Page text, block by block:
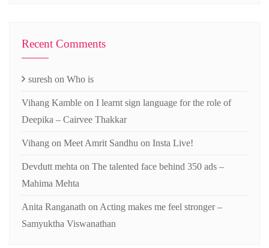
Recent Comments
suresh on Who is
Vihang Kamble on I learnt sign language for the role of
Deepika – Cairvee Thakkar
Vihang on Meet Amrit Sandhu on Insta Live!
Devdutt mehta on The talented face behind 350 ads –
Mahima Mehta
Anita Ranganath on Acting makes me feel stronger –
Samyuktha Viswanathan